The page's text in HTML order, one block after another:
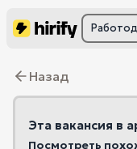
Назад
Эта вакансия в
Посмотреть